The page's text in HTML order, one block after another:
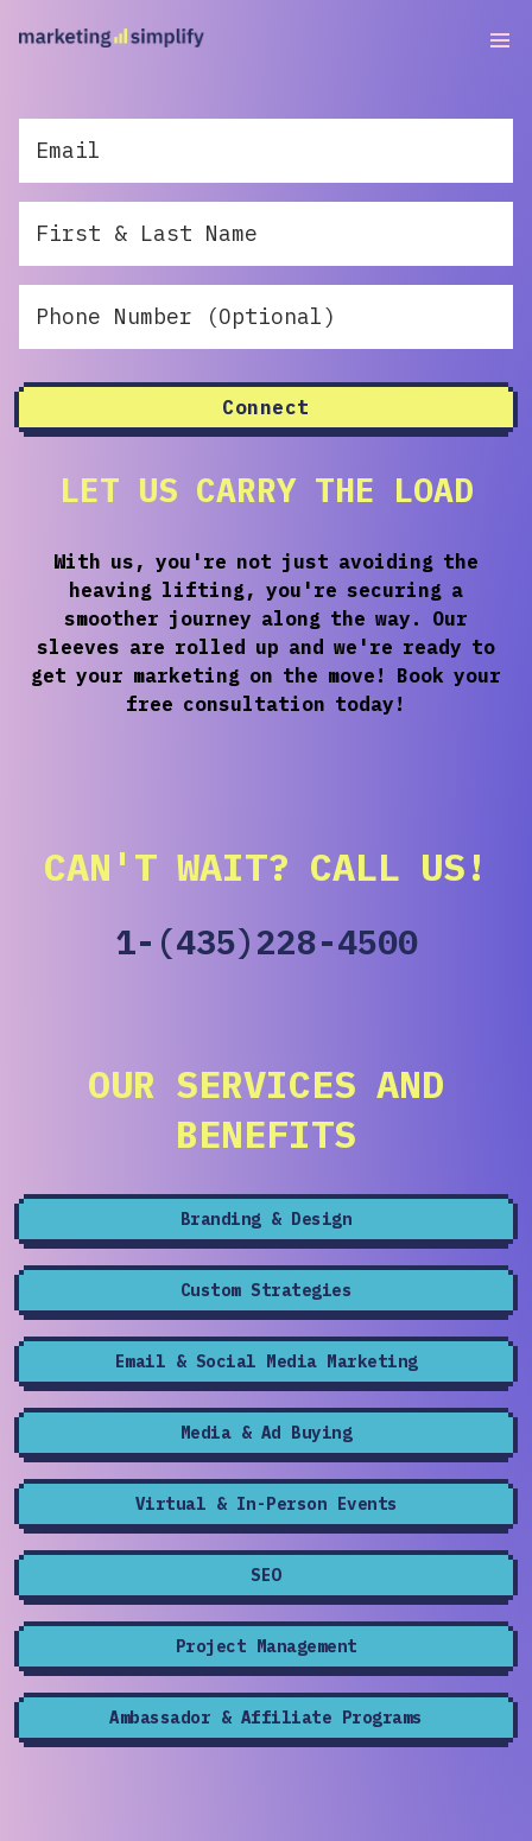
Connect
LET US CARRY THE LOAD
With us, you're not just avoiding the
heaving lifting, you're securing a
smoother journey along the way. Our
sleeves are rolled up and we're ready to
get your marketing on the move! Book your
free consultation today!
CAN'T WAIT? CALL US!
1-(435)228-4500
OUR SERVICES AND
BENEFITS
Branding & Design
Custom Strategies
Email & Social Media Marketing
Media & Ad Buying
Virtual & In-Person Events
SEO
Project Management
Ambassador & Affiliate Programs